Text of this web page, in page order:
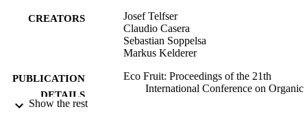
CREATORS
Josef Telfser
Claudio Casera
Sebastian Soppelsa
Markus Kelderer
PUBLICATION
DETAILS
Eco Fruit: Proceedings of the 21th
International Conference on Organic
Show the rest